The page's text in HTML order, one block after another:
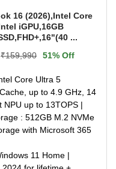
16 (2026),Intel Core
iGPU,16GB
...
₹159,990 51% Off
Core Ultra 5
up to 4.9 GHz, 14
NPU up to 13TOPS |
: 512GB M.2 NVMe
with Microsoft 365
11 Home |